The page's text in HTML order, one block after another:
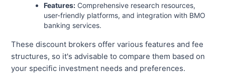
Features: Comprehensive research resources,
user-friendly platforms, and integration with BMO
banking services.
These discount brokers offer various features and fee
structures, so it's advisable to compare them based on
your specific investment needs and preferences.